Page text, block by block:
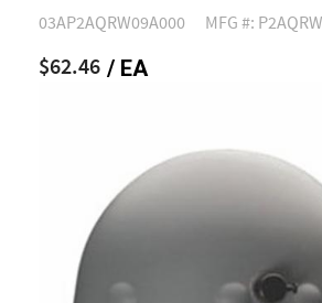
03AP2AQRW09A000 MFG #:
$62.46 / EA